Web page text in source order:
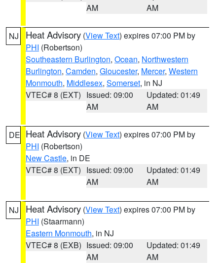
AM
AM
NJ Heat Advisory (View Text) expires 07:00 PM by
PHI (Robertson)
Southeastern Burlington, Ocean, Northwestern
Burlington, Camden, Gloucester, Mercer, Western
Monmouth, Middlesex, Somerset, in NJ
VTEC# 8 (EXT) Issued: 09:00
AM
Updated: 01:49
AM
DE Heat Advisory (View Text) expires 07:00 PM by
PHI (Robertson)
New Castle, in DE
VTEC# 8 (EXT) Issued: 09:00
AM
Updated: 01:49
AM
NJ Heat Advisory (View Text) expires 07:00 PM by
PHI (Staarmann)
Eastern Monmouth, in NJ
VTEC# 8 (EXB) Issued: 09:00
AM
Updated: 01:49
AM